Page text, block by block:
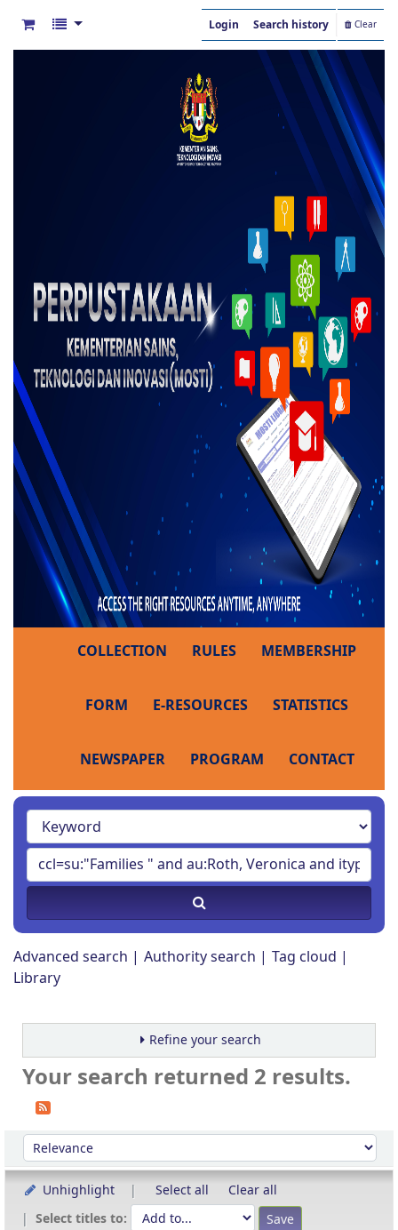
Login Search history Clear
COLLECTION RULES MEMBERSHIP
FORM E-RESOURCES STATISTICS
NEWSPAPER PROGRAM CONTACT
Advanced search Authority search
Tag cloud
Library
Refine your search
Your search returned 2 results.
Sort
Sort by:
Unhighlight Select all
Clear all
Select titles to: